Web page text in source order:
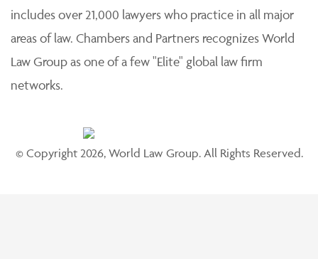
includes over 21,000 lawyers who practice in all major
areas of law. Chambers and Partners recognizes World
Law Group as one of a few "Elite" global law firm
networks.
© Copyright 2026, World Law Group. All Rights Reserved.